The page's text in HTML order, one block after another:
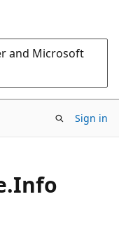
and Microsoft
Sign in
Info